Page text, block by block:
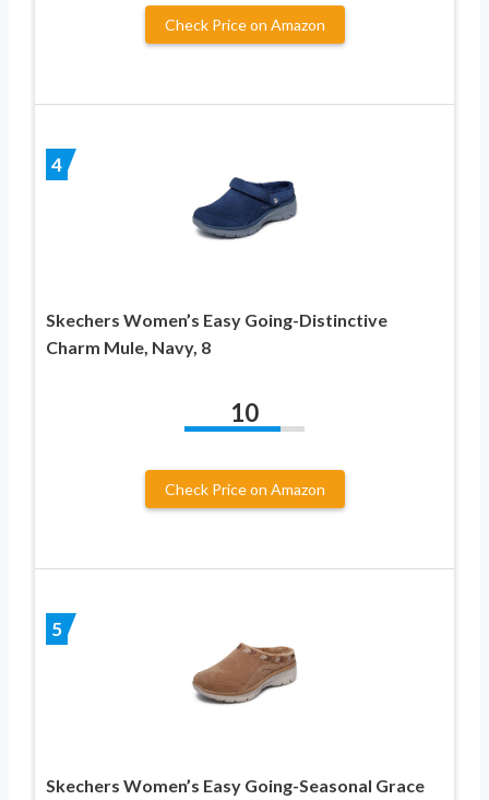
Check Price on Amazon
4
Skechers Women’s Easy Going-Distinctive
Charm Mule, Navy, 8
10
Check Price on Amazon
5
Skechers Women’s Easy Going-Seasonal Grace